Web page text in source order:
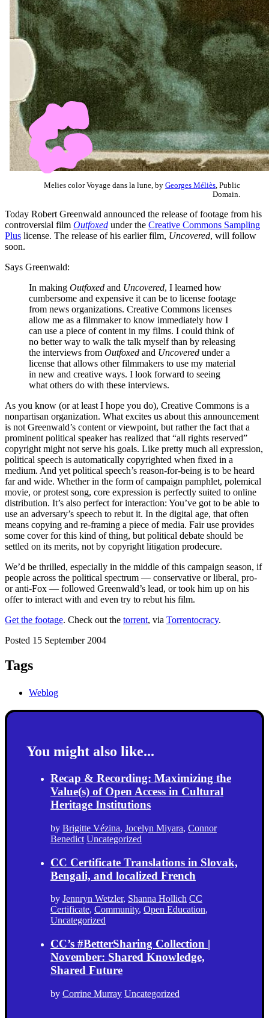
Melies color Voyage dans la lune, by Georges Méliès , Public
Domain.
Today Robert Greenwald announced the release of footage from his
controversial film Outfoxed under the Creative Commons Sampling
Plus license. The release of his earlier film, Uncovered, will follow
soon.
Says Greenwald:
In making Outfoxed and Uncovered, I learned how
cumbersome and expensive it can be to license footage
from news organizations. Creative Commons licenses
allow me as a filmmaker to know immediately how I
can use a piece of content in my films. I could think of
no better way to walk the talk myself than by releasing
the interviews from Outfoxed and Uncovered under a
license that allows other filmmakers to use my material
in new and creative ways. I look forward to seeing
what others do with these interviews.
As you know (or at least I hope you do), Creative Commons is a
nonpartisan organization. What excites us about this announcement
is not Greenwald’s content or viewpoint, but rather the fact that a
prominent political speaker has realized that “all rights reserved”
copyright might not serve his goals. Like pretty much all expression,
political speech is automatically copyrighted when fixed in a
medium. And yet political speech’s reason-for-being is to be heard
far and wide. Whether in the form of campaign pamphlet, polemical
movie, or protest song, core expression is perfectly suited to online
distribution. It’s also perfect for interaction: You’ve got to be able to
use an adversary’s speech to rebut it. In the digital age, that often
means copying and re-framing a piece of media. Fair use provides
some cover for this kind of thing, but political debate should be
settled on its merits, not by copyright litigation prodecure.
We’d be thrilled, especially in the middle of this campaign season, if
people across the political spectrum — conservative or liberal, pro-
or anti-Fox — followed Greenwald’s lead, or took him up on his
offer to interact with and even try to rebut his film.
Get the footage. Check out the torrent, via Torrentocracy.
Posted 15 September 2004
Tags
Weblog
You might also like...
Recap & Recording: Maximizing the
Value(s) of Open Access in Cultural
Heritage Institutions
by Brigitte Vézina, Jocelyn Miyara, Connor
Benedict Uncategorized
CC Certificate Translations in Slovak,
Bengali, and localized French
by Jennryn Wetzler, Shanna Hollich CC
Certificate, Community, Open Education,
Uncategorized
CC’s #BetterSharing Collection |
November: Shared Knowledge,
Shared Future
by Corrine Murray Uncategorized